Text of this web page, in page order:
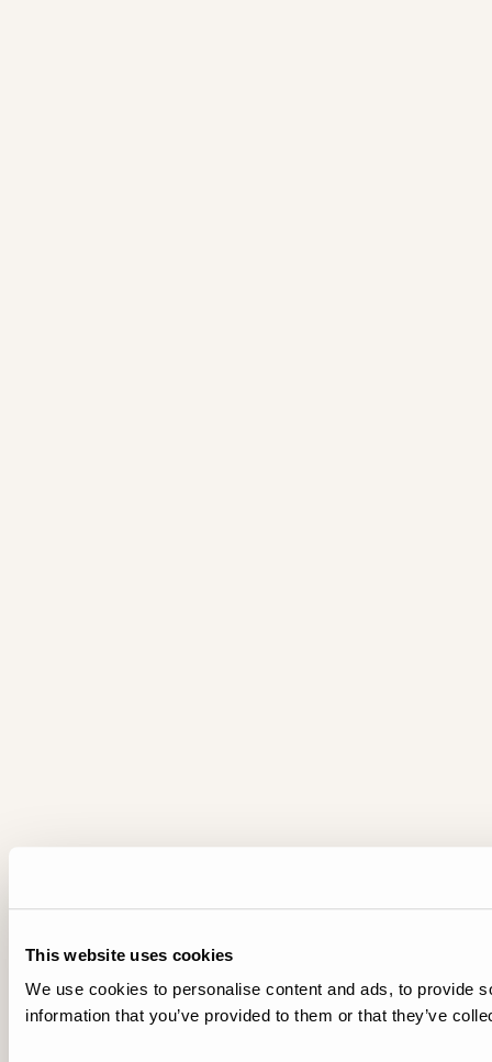
This website uses cookies
We use cookies to personalise content and ads, to provide
information that you’ve provided to them or that they’ve